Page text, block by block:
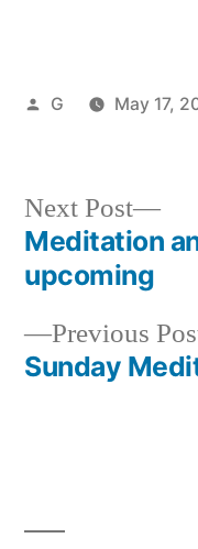
Posted
G May 17,
Post
Previous
Sunday
Next Post
Next
Meditation
upcoming